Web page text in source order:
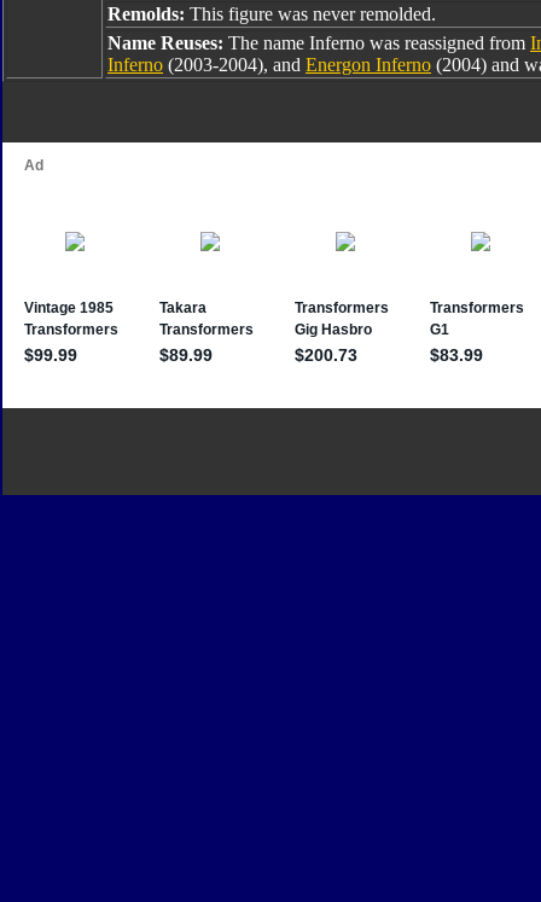
Remolds: This figure was never remolded.
Name Reuses: The name Inferno was reassigned from
Inferno (2003-2004), and Energon Inferno (2004) and